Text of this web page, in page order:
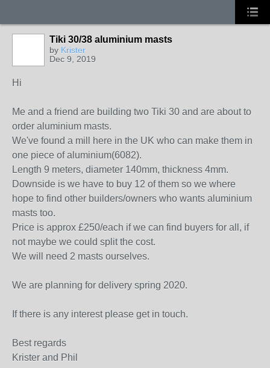
Tiki 30/38 aluminium masts
by Krister
Dec 9, 2019
Hi
Me and a friend are building two Tiki 30 and are about to
order aluminium masts.
We've found a mill here in the UK who can make them in
one piece of aluminium(6082).
Length 9 meters, diameter 140mm, thickness 4mm.
Downside is we have to buy 12 of them so we where
hope to find other builders/owners who wants aluminium
masts too.
Price is approx £250/each if we can find buyers for all, if
not maybe we could split the cost.
We will need 2 masts ourselves.
We are planning for delivery spring 2020.
If there is any interest please get in touch.
Best regards
Krister and Phil